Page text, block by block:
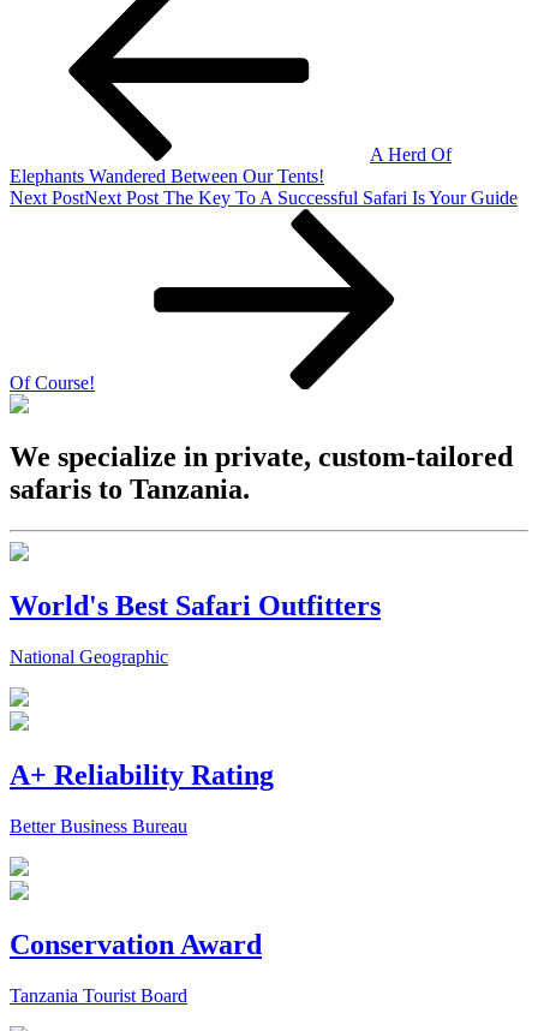
A Herd Of
Elephants Wandered Between Our Tents!
Next PostNext Post The Key To A Successful Safari Is Your Guide
Of Course!
We specialize in private, custom-tailored
safaris to Tanzania.
World's Best Safari Outfitters
National Geographic
A+ Reliability Rating
Better Business Bureau
Conservation Award
Tanzania Tourist Board